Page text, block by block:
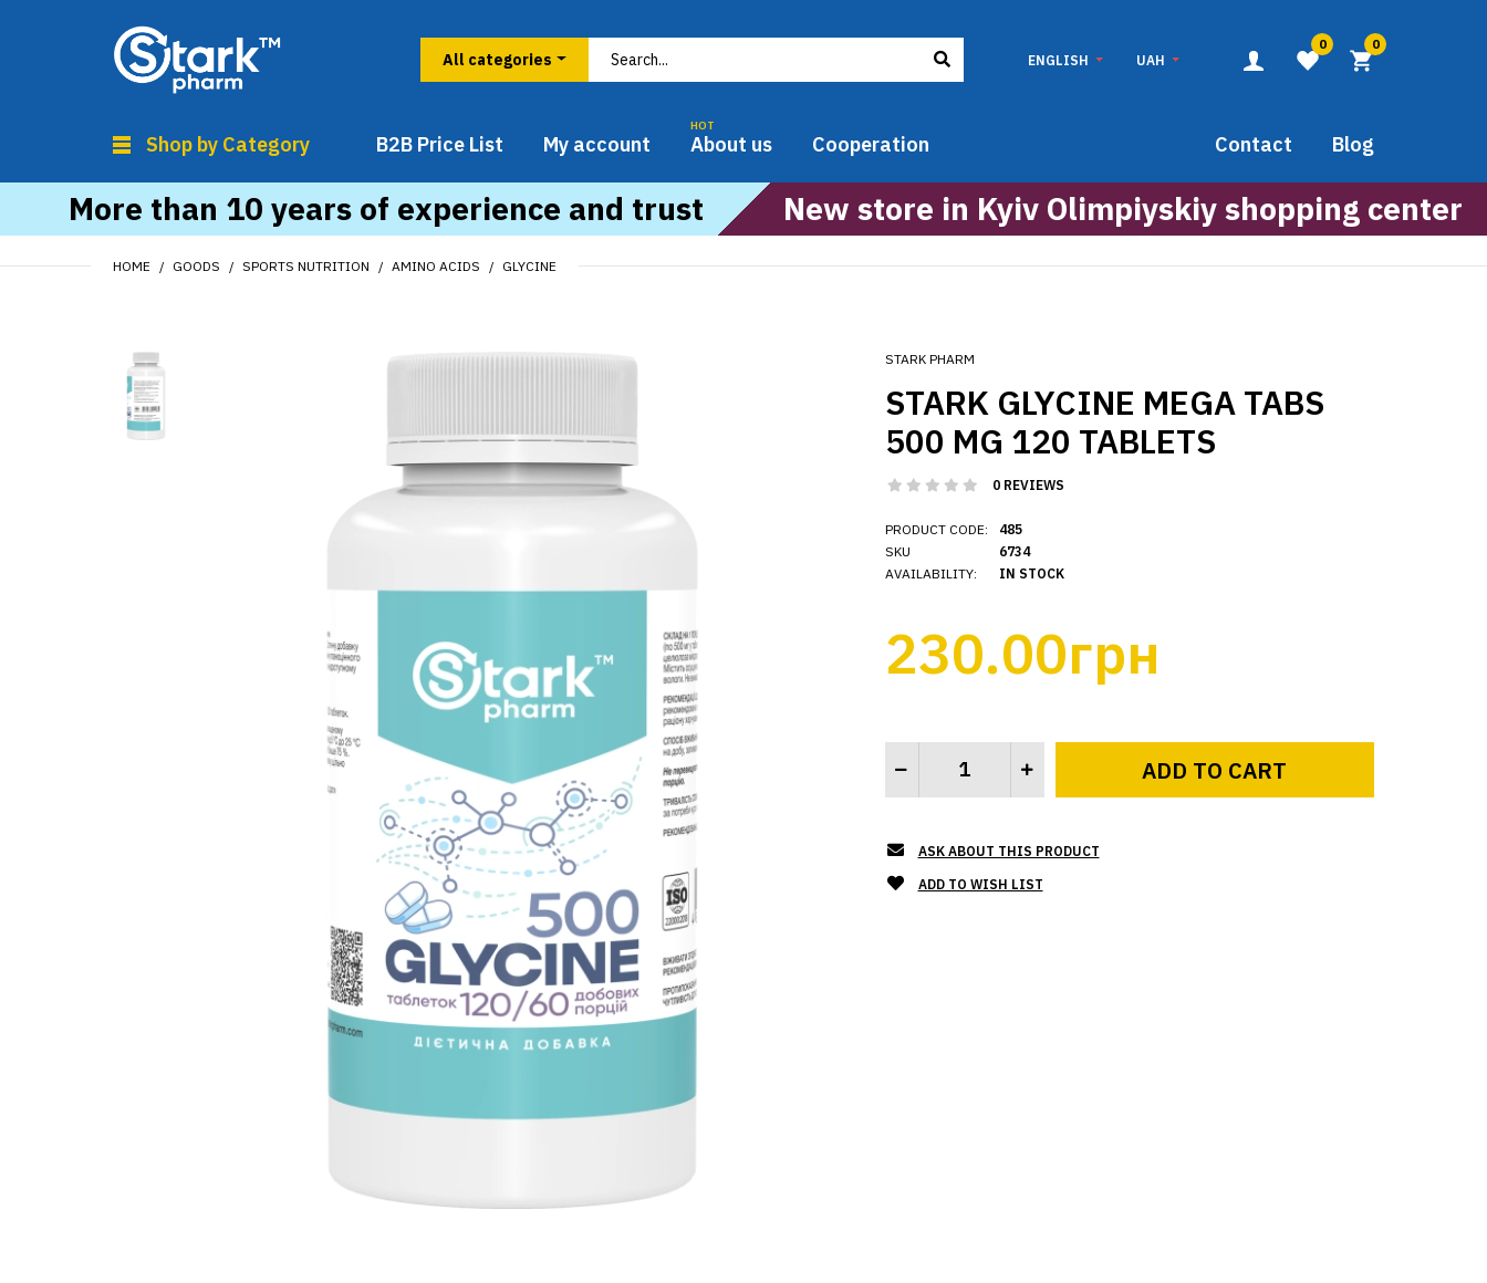
ENGLISH UAH
0 0
Shop by Category B2B Price List My account About us
HOT
Cooperation Blog
Contact
More than 10 years of experience and trust New store in Kyiv Olimpiyskiy shopping center
HOME GOODS SPORTS NUTRITION AMINO ACIDS GLYCINE
STARK PHARM
STARK GLYCINE MEGA TABS
500 MG 120 TABLETS
0 REVIEWS
PRODUCT CODE:
SKU
AVAILABILITY:
485
6734
IN STOCK
230.00грн
ASK ABOUT THIS PRODUCT
ADD TO WISH LIST